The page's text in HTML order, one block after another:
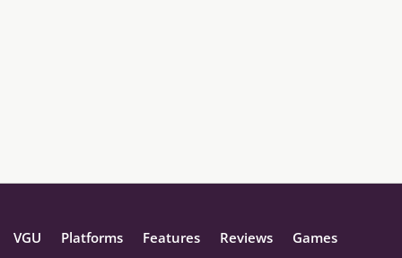
VGU Platforms Features Reviews Games